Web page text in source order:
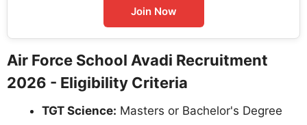
Join Now
Air Force School Avadi Recruitment
2026 - Eligibility Criteria
TGT Science: Masters or Bachelor's Degree